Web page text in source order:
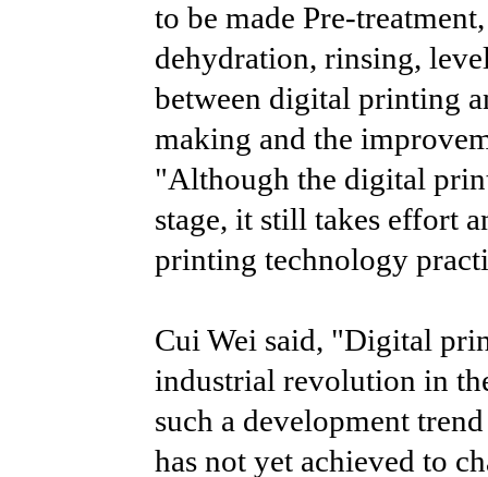
to be made Pre-
dehydration, rinsing,
between digital printing
making and the
"Although the digital
stage, it still takes effort
printing technology
Cui Wei said, "Digital
industrial revolution in
such a development
has not yet achieved to